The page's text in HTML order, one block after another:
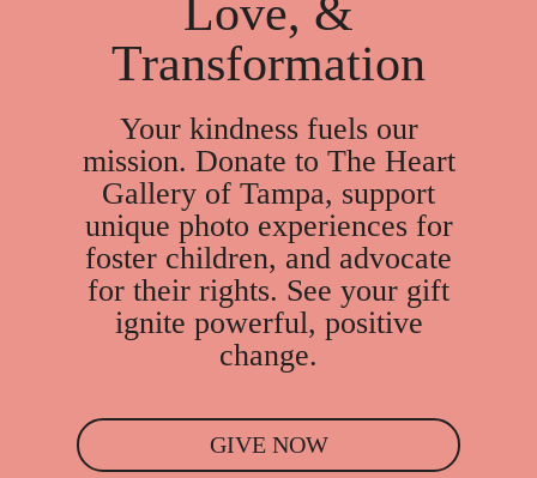
Love, &
Transformation
Your kindness fuels our
mission. Donate to The Heart
Gallery of Tampa, support
unique photo experiences for
foster children, and advocate
for their rights. See your gift
ignite powerful, positive
change.
GIVE NOW